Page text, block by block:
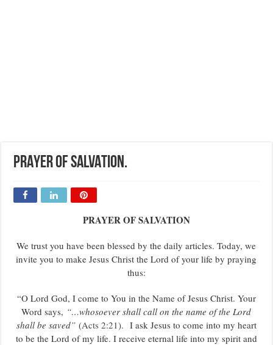
PRAYER OF SALVATION.
PRAYER OF SALVATION
We trust you have been blessed by the daily articles. Today, we
invite you to make Jesus Christ the Lord of your life by praying
thus:
“O Lord God, I come to You in the Name of Jesus Christ. Your
Word says, “…whosoever shall call on the name of the Lord
shall be saved” (Acts 2:21). I ask Jesus to come into my heart
to be the Lord of my life. I receive eternal life into my spirit and